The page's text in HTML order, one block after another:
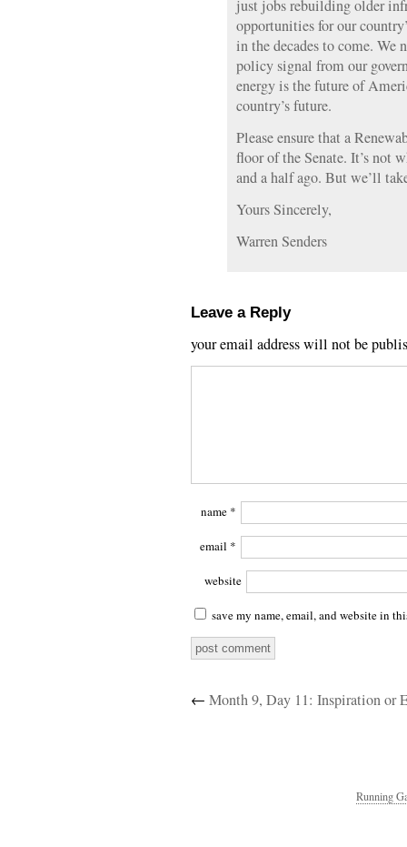
just jobs rebuilding older
opportunities for our
in the decades to come. We
policy signal from our
energy is the future of
country’s future.
Please ensure that a
floor of the Senate. It’s not
and a half ago. But we’ll
Yours Sincerely,
Warren Senders
Leave a Reply
your email address will not be
name *
email *
website
save my name, email, and website in
← Month 9, Day 11: Inspiration or
Running